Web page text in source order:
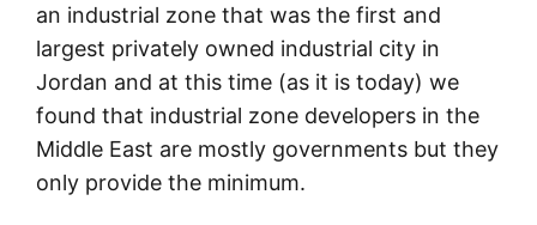
an industrial zone that was the first and
largest privately owned industrial city in
Jordan and at this time (as it is today) we
found that industrial zone developers in the
Middle East are mostly governments but they
only provide the minimum.